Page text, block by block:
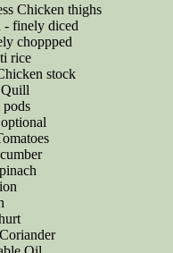
Chicken thighs
- finely diced
choppped
rice
stock
pods